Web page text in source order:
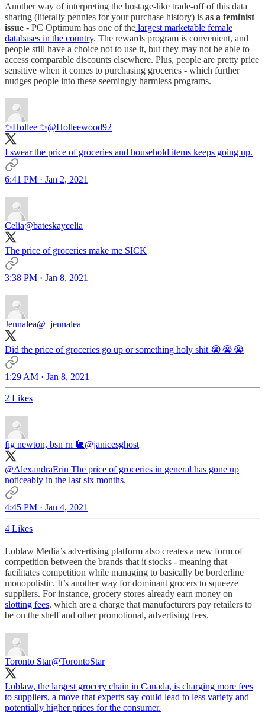
Another way of interpreting the hostage-like trade-off of this data
sharing (literally pennies for your purchase history) is as a feminist
issue - PC Optimum has one of the largest marketable female
databases in the country. The rewards program is convenient, and
people still have a choice not to use it, but they may not be able to
access comparable discounts elsewhere. Plus, people are pretty price
sensitive when it comes to purchasing groceries - which further
nudges people into these seemingly harmless programs.
✨Hollee ✨@Holleewood92
I swear the price of groceries and household items keeps going up.
6:41 PM · Jan 2, 2021
Celia@bateskaycelia
The price of groceries make me SICK
3:38 PM · Jan 8, 2021
Jennalea@_jennalea
Did the price of groceries go up or something holy shit 😭😭😭
1:29 AM · Jan 8, 2021
2 Likes
fig newton, bsn rn 🐌@janicesghost
@AlexandraErin The price of groceries in general has gone up
noticeably in the last six months.
4:45 PM · Jan 4, 2021
4 Likes
Loblaw Media’s advertising platform also creates a new form of
competition between the brands that it stocks - meaning that
facilitates competition while managing to basically be borderline
monopolistic. It’s another way for dominant grocers to squeeze
suppliers. For instance, grocery stores already earn money on
slotting fees, which are a charge that manufacturers pay retailers to
be on the shelf and other promotional, advertising fees.
Toronto Star@TorontoStar
Loblaw, the largest grocery chain in Canada, is charging more fees
to suppliers, a move that experts say could lead to less variety and